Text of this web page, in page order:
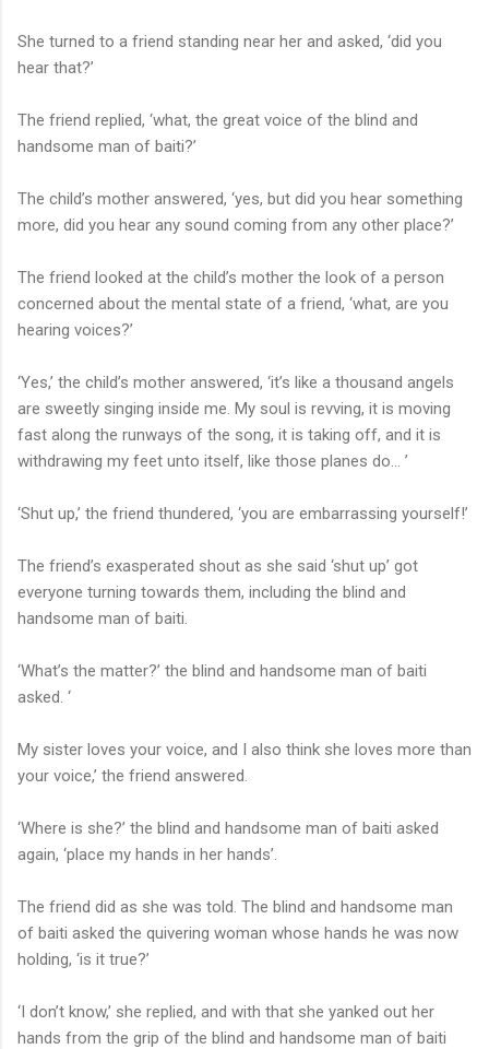
She turned to a friend standing near her and asked, ‘did you
hear that?’
The friend replied, ‘what, the great voice of the blind and
handsome man of baiti?’
The child’s mother answered, ‘yes, but did you hear something
more, did you hear any sound coming from any other place?’
The friend looked at the child’s mother the look of a person
concerned about the mental state of a friend, ‘what, are you
hearing voices?’
‘Yes,’ the child’s mother answered, ‘it’s like a thousand angels
are sweetly singing inside me. My soul is revving, it is moving
fast along the runways of the song, it is taking off, and it is
withdrawing my feet unto itself, like those planes do… ’
‘Shut up,’ the friend thundered, ‘you are embarrassing yourself!’
The friend’s exasperated shout as she said ‘shut up’ got
everyone turning towards them, including the blind and
handsome man of baiti.
‘What’s the matter?’ the blind and handsome man of baiti
asked. ‘
My sister loves your voice, and I also think she loves more than
your voice,’ the friend answered.
‘Where is she?’ the blind and handsome man of baiti asked
again, ‘place my hands in her hands’.
The friend did as she was told. The blind and handsome man
of baiti asked the quivering woman whose hands he was now
holding, ‘is it true?’
‘I don’t know,’ she replied, and with that she yanked out her
hands from the grip of the blind and handsome man of baiti